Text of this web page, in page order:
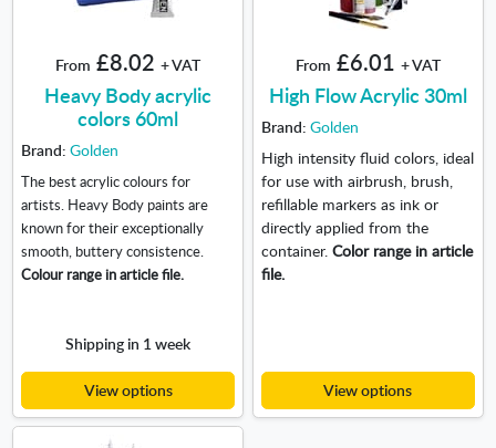
From £8.02 + VAT
Heavy Body acrylic
colors 60ml
Brand: Golden
The best acrylic colours for
artists. Heavy Body paints are
known for their exceptionally
smooth, buttery consistence.
Colour range in article file.
Shipping in 1 week
View options
From £6.01 + VAT
High Flow Acrylic 30ml
Brand: Golden
High intensity fluid colors, ideal
for use with airbrush, brush,
refillable markers as ink or
directly applied from the
container. Color range in article
file.
View options